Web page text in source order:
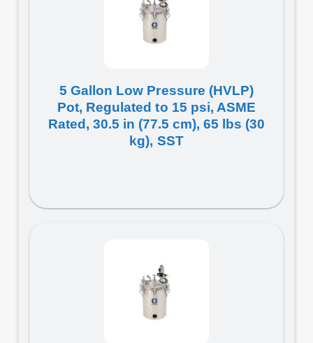
5 Gallon Low Pressure (HVLP)
Pot, Regulated to 15 psi, ASME
Rated, 30.5 in (77.5 cm), 65 lbs (30
kg), SST